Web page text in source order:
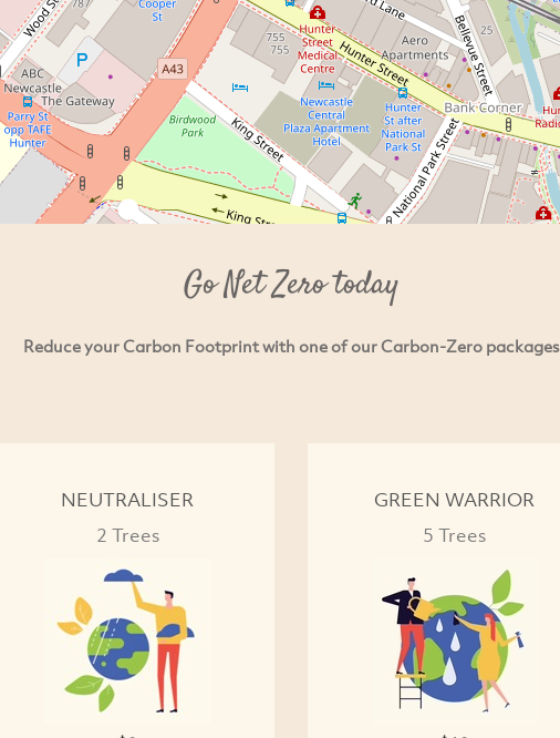
Go Net Zero today
Reduce your Carbon Footprint with one of our Carbon-Zero packages
NEUTRALISER
2 Trees
GREEN WARRIOR
5 Trees